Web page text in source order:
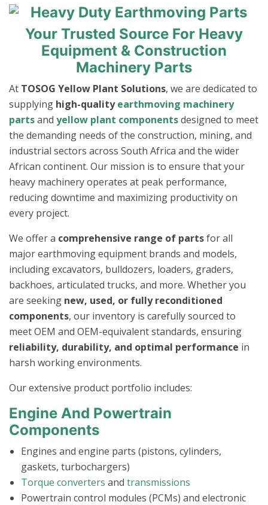
Your Trusted Source For Heavy
Equipment & Construction
Machinery Parts
At TOSOG Yellow Plant Solutions, we are dedicated to
supplying high-qualityearthmoving machinery
partsand yellow plant componentsdesigned to meet
the demanding needs of the construction, mining, and
industrial sectors across South Africa and the wider
African continent. Our mission is to ensure that your
heavy machinery operates at peak performance,
reducing downtime and maximizing productivity on
every project.
We offer a comprehensive range of partsfor all
major earthmoving equipment brands and models,
including excavators, bulldozers, loaders, graders,
backhoes, articulated trucks, and more. Whether you
are seeking new, used, or fully reconditioned
components, our inventory is carefully sourced to
meet OEM and OEM-equivalent standards, ensuring
reliability, durability, and optimal performance in
harsh working environments.
Our extensive product portfolio includes:
Engine And Powertrain
Components
Engines and engine parts (pistons, cylinders,
gaskets, turbochargers)
Torque converters and transmissions
Powertrain control modules (PCMs) and electronic